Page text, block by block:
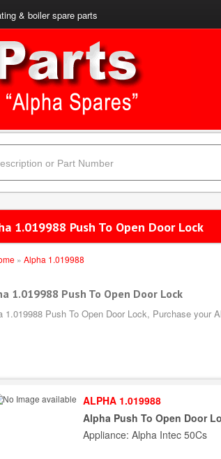
& boiler spare parts
1.019988 Push To Open Door Lock
» Alpha 1.019988
1.019988 Push To Open Door Lock
1.019988 Push To Open Door Lock, Purchase your
ALPHA 1.019988
Alpha Push To Open Door
Appliance: Alpha Intec 50Cs